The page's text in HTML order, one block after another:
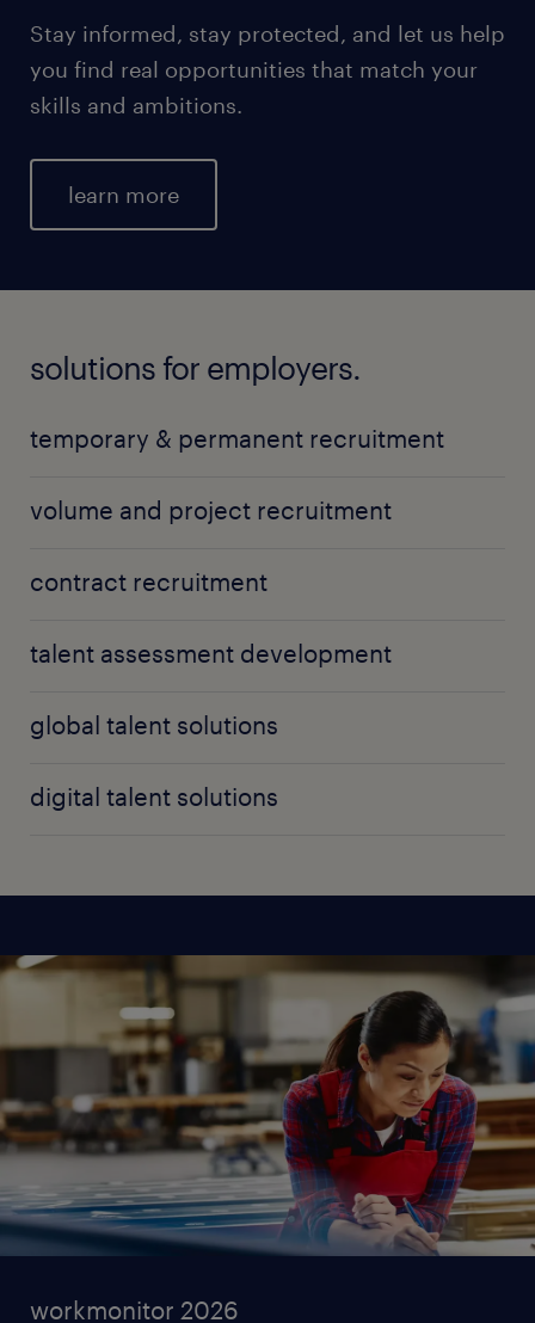
Stay informed, stay protected, and let us help
you find real opportunities that match your
skills and ambitions.
learn more
solutions for employers.
temporary & permanent recruitment
volume and project recruitment
contract recruitment
talent assessment development
global talent solutions
digital talent solutions
workmonitor 2026